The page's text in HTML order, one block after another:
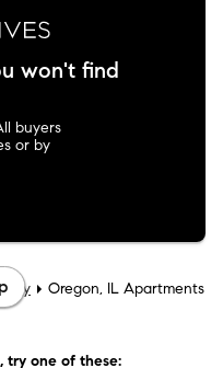
won't find
buyers
or by
Oregon, IL Apartments
, try one of these: